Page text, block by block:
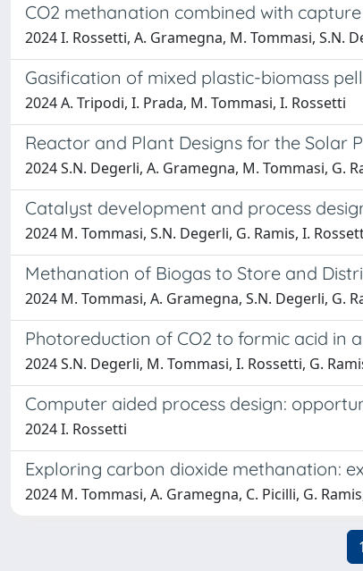
CO2 methanation combined with
2024 I. Rossetti, A. Gramegna, M. Tommasi, S.N.
Gasification of mixed plastic-biomass
2024 A. Tripodi, I. Prada, M. Tommasi, I. Rossetti
Reactor and Plant Designs for the Solar
2024 S.N. Degerli, A. Gramegna, M. Tommasi, G.
Catalyst development and process
2024 M. Tommasi, S.N. Degerli, G. Ramis, I.
Methanation of Biogas to Store and
2024 M. Tommasi, A. Gramegna, S.N. Degerli, G.
Photoreduction of CO2 to formic acid in
2024 S.N. Degerli, M. Tommasi, I. Rossetti, G.
Computer aided process design:
2024 I. Rossetti
Exploring carbon dioxide methanation:
2024 M. Tommasi, A. Gramegna, C. Picilli, G.
1